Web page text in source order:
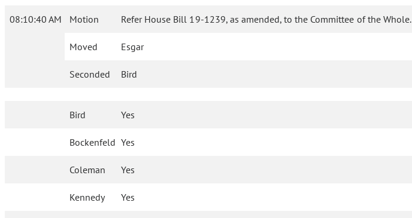
08:10:40 AM Motion Refer House Bill 19-1239, as amended, to the Committee of the Whole.
Moved Esgar
Seconded Bird
Bird Yes
Bockenfeld Yes
Coleman Yes
Kennedy Yes